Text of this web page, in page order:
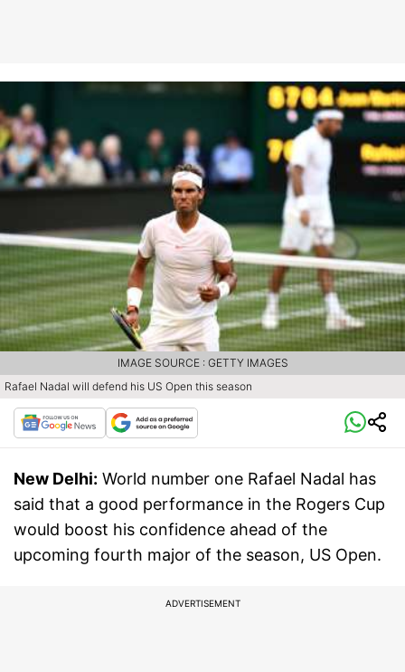
Rafael Nadal will defend his US Open this season
IMAGE SOURCE : GETTY IMAGES
New Delhi: World number one Rafael Nadal has
said that a good performance in the Rogers Cup
would boost his confidence ahead of the
upcoming fourth major of the season, US Open.
ADVERTISEMENT